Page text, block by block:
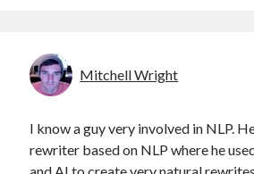
Mitchell Wright
I know a guy very involved in NLP.
rewriter based on NLP where he
and AI to create very natural